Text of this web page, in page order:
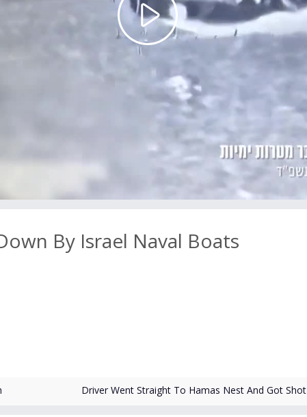
Play
Video
By Israel Naval Boats
Driver Went Straight To Hamas Nest And Got Shot